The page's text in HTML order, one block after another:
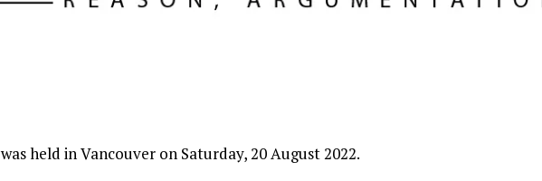
was held in Vancouver on Saturday, 20 August 2022.